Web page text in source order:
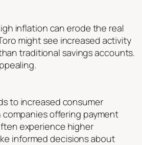
inflation can erode the real
might see increased activity
traditional savings accounts.
to increased consumer
offering payment
experience higher
informed decisions about